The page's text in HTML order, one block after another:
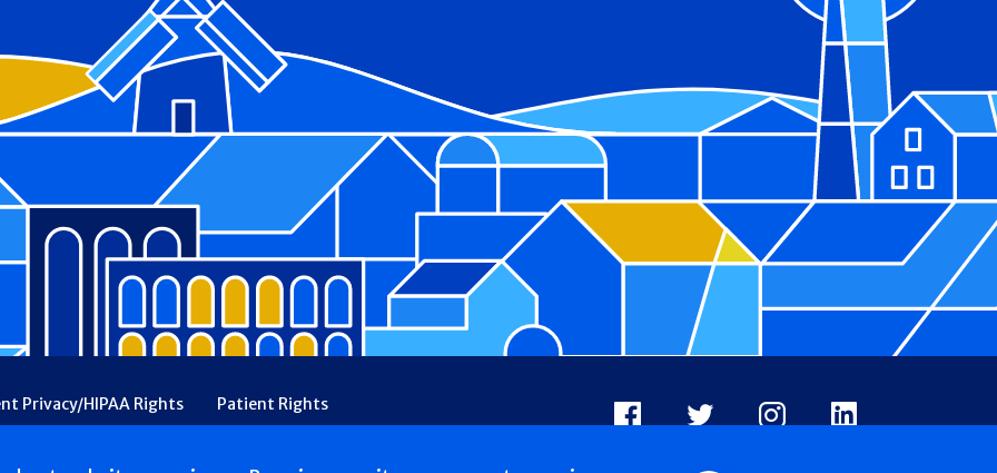
Privacy/HIPAA Rights
Patient Rights
Financial Assistance
Ethical & Religious Directives
Facebook
X InstagramLinkedIn